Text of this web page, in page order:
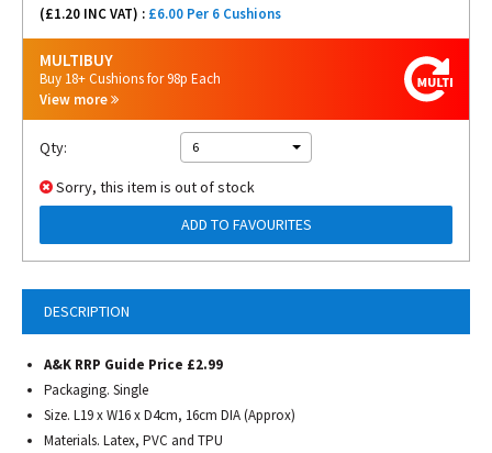
DESCRIPTION
A&K RRP Guide Price £2.99
Packaging. Single
Size. L19 x W16 x D4cm, 16cm DIA (Approx)
Materials. Latex, PVC and TPU
(£1.20 INC VAT) : £6.00 Per 6 Cushions
MULTIBUY
Buy 18+ Cushions for 98p Each
View more
Qty: 6
Sorry, this item is out of stock
ADD TO FAVOURITES